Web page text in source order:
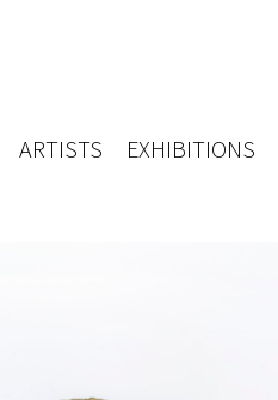
ARTISTS
EXHIBITIONS